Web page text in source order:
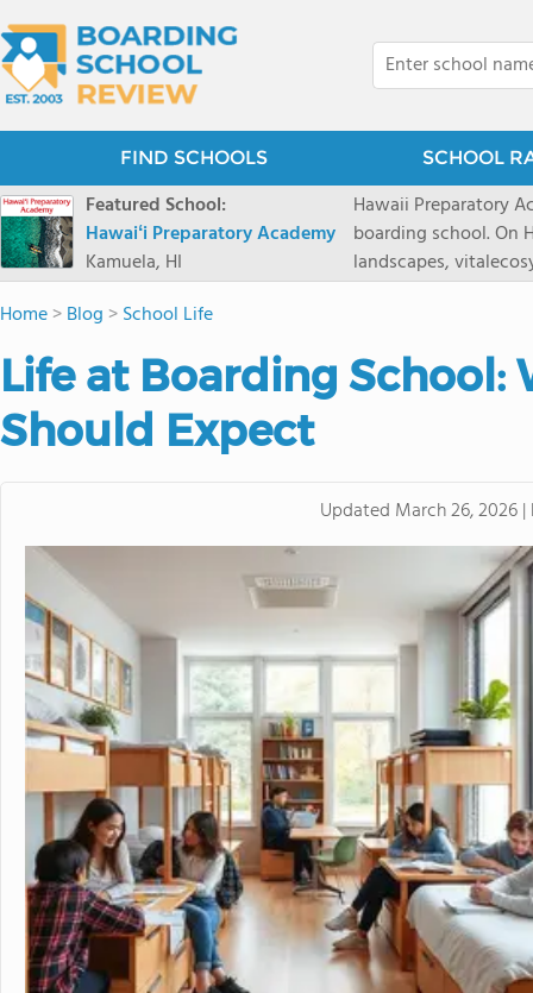
FIND SCHOOLS SCHOOL
Featured School:
Hawaiʻi Preparatory Academy
Kamuela, HI
Hawaii Preparatory
boarding school. On
landscapes,
that make HPA a
2027
students from this
in the beautiful,
island of Hawaii,
world tolive. At
no other. We
to design and
Through
EnergyLab,
and empower you
of work for college
cutting edge
genetics,astronomy,
Stanford University,
more "real world"
universities. HPA
through seventeen
science, English,
Home>Blog >School Life
Life at Boarding School:
Should Expect
Updated March 26, 2026|